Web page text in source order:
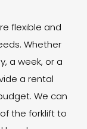
flexible and
Whether
a week, or a
a rental
We can
the forklift to